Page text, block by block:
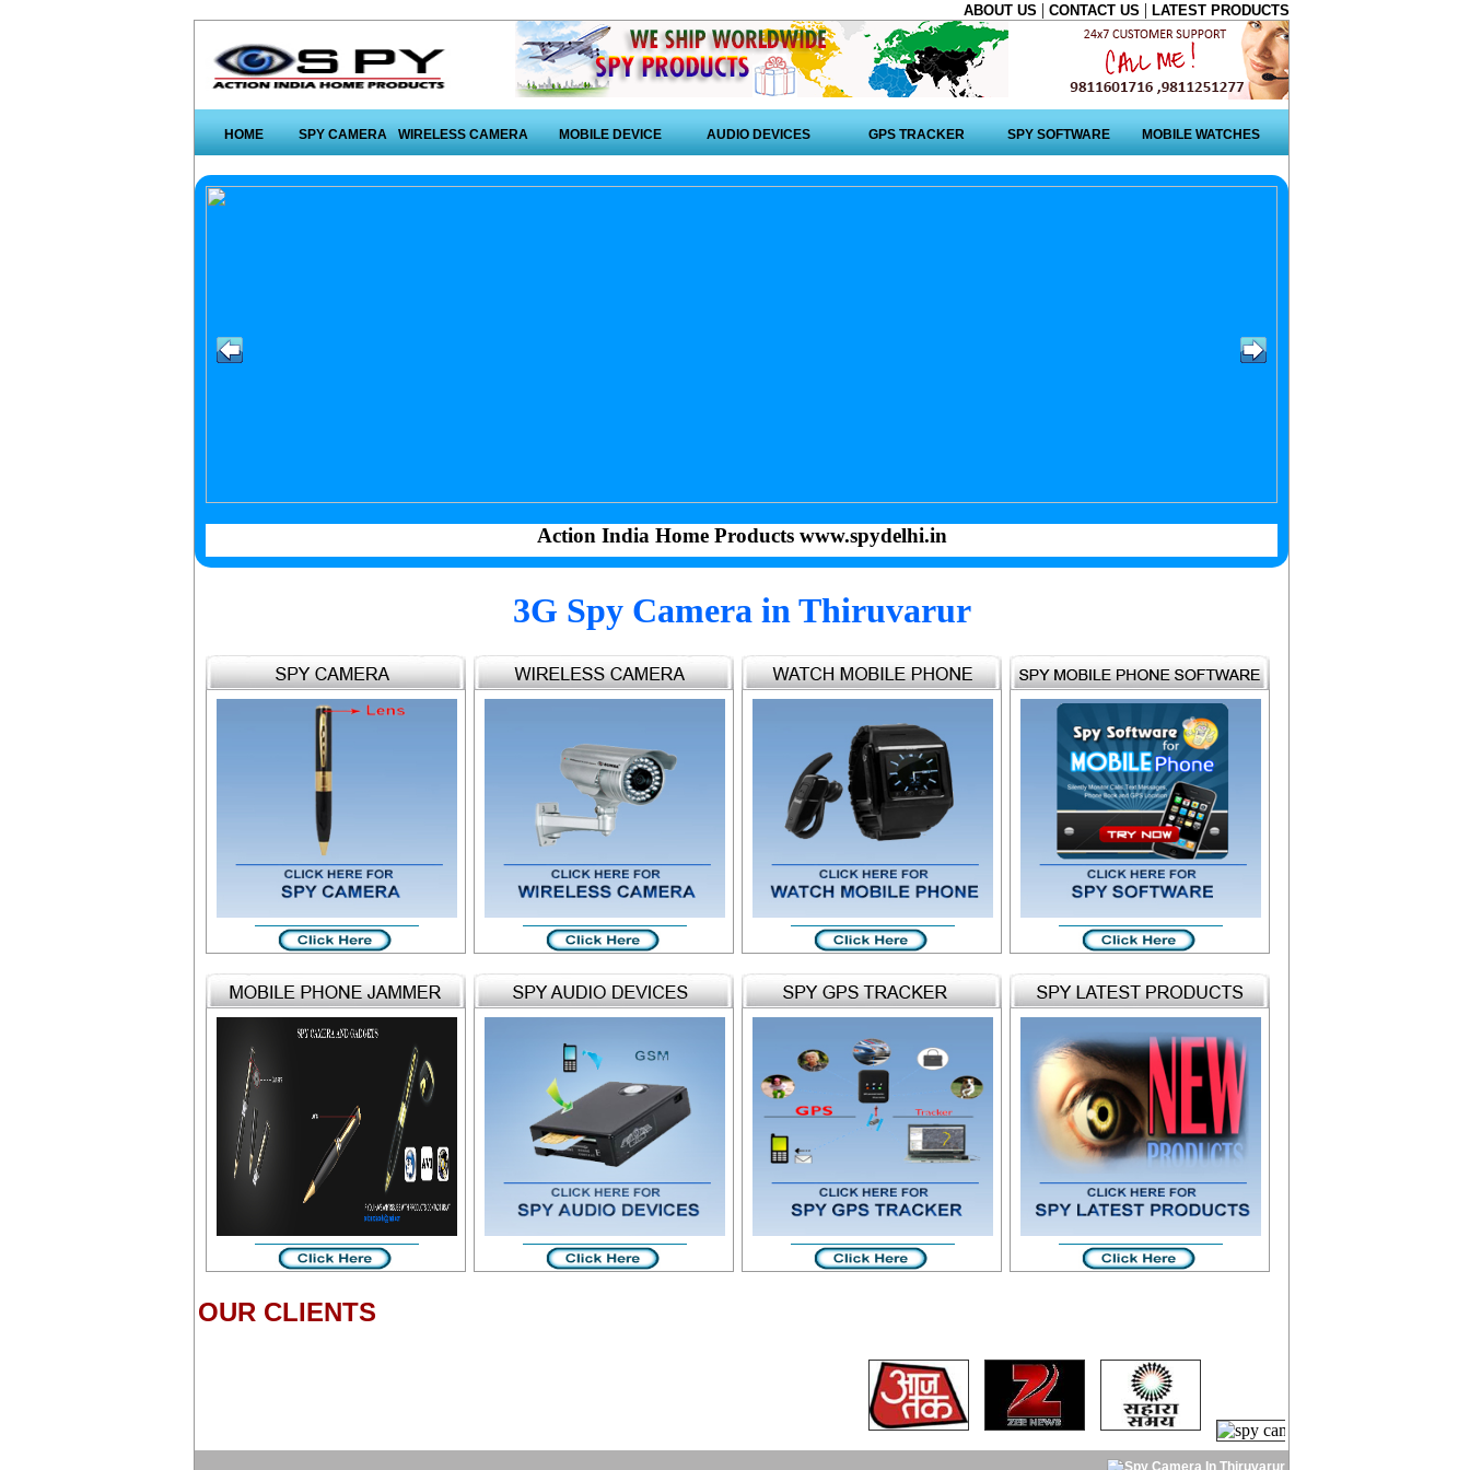
ABOUT US | CONTACT US | LATEST PRODUCTS
HOME SPY CAMERA WIRELESS CAMERA MOBILE DEVICE AUDIO DEVICES GPS TRACKER SPY SOFTWARE MOBILE WATCHES
Action India Home Products www.spydelhi.in
3G Spy Camera in Thiruvarur
OUR CLIENTS